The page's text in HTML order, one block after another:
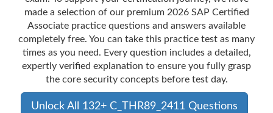
made a selection of our premium 2026 SAP Certified
Associate practice questions and answers available
completely free. You can take this practice test as many
times as you need. Every question includes a detailed,
expertly verified explanation to ensure you fully grasp
the core security concepts before test day.
Unlock All 132+ C_THR89_2411 Questions